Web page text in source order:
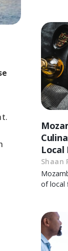
Local
Shaan
of local